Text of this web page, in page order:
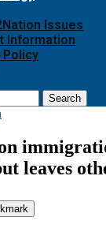
Issues
Information
Policy
Search
leaves